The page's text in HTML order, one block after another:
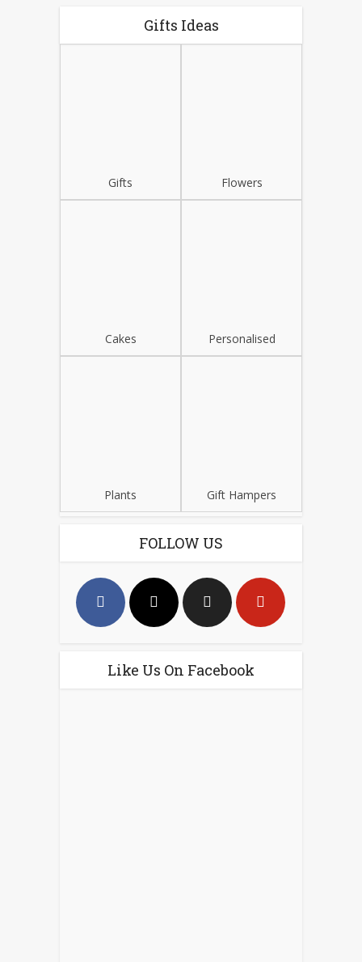
Gifts Ideas
Gifts Flowers
Cakes Personalised
Plants Gift Hampers
FOLLOW US
Like Us On Facebook